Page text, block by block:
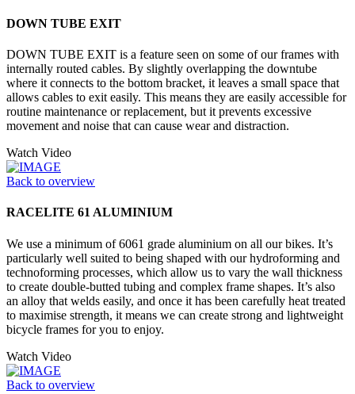
DOWN TUBE EXIT
DOWN TUBE EXIT is a feature seen on some of our frames with
internally routed cables. By slightly overlapping the downtube
where it connects to the bottom bracket, it leaves a small space that
allows cables to exit easily. This means they are easily accessible for
routine maintenance or replacement, but it prevents excessive
movement and noise that can cause wear and distraction.
Watch Video
Back to overview
RACELITE 61 ALUMINIUM
We use a minimum of 6061 grade aluminium on all our bikes. It’s
particularly well suited to being shaped with our hydroforming and
technoforming processes, which allow us to vary the wall thickness
to create double-butted tubing and complex frame shapes. It’s also
an alloy that welds easily, and once it has been carefully heat treated
to maximise strength, it means we can create strong and lightweight
bicycle frames for you to enjoy.
Watch Video
Back to overview